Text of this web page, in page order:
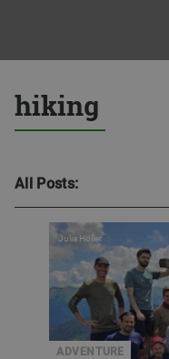
hiking
All Posts:
ADVENTURE
Julia Höller